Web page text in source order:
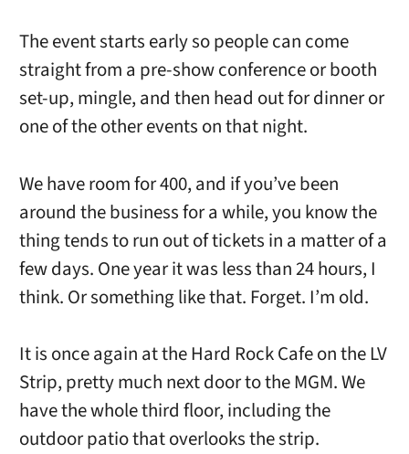
The event starts early so people can come
straight from a pre-show conference or booth
set-up, mingle, and then head out for dinner or
one of the other events on that night.
We have room for 400, and if you’ve been
around the business for a while, you know the
thing tends to run out of tickets in a matter of a
few days. One year it was less than 24 hours, I
think. Or something like that. Forget. I’m old.
It is once again at the Hard Rock Cafe on the LV
Strip, pretty much next door to the MGM. We
have the whole third floor, including the
outdoor patio that overlooks the strip.